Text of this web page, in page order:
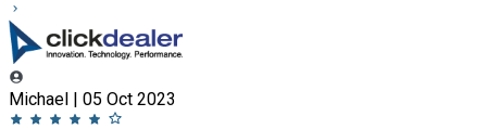
Michael | 05 Oct 2023